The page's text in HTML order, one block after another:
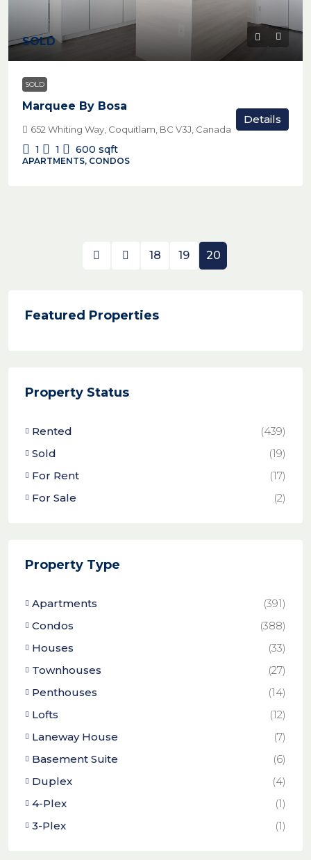
SOLD
SOLD
Marquee By Bosa
652 Whiting Way, Coquitlam, BC V3J, Canada
1 1 600 sqft
APARTMENTS, CONDOS
Details
18 19 20
Featured Properties
Property Status
Rented
(439)
Sold
(19)
For Rent
(17)
For Sale
(2)
Property Type
Apartments
(391)
Condos
(388)
Houses
(33)
Townhouses
(27)
Penthouses
(14)
Lofts
(12)
Laneway House
(7)
Basement Suite
(6)
Duplex
(4)
4-Plex
(1)
3-Plex
(1)